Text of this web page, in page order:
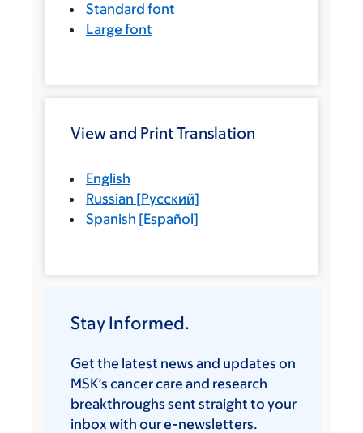
Standard font
Large font
View and Print Translation
English
Russian [Русский]
Spanish [Español]
Stay Informed.
Get the latest news and updates on
MSK’s cancer care and research
breakthroughs sent straight to your
inbox with our e-newsletters.